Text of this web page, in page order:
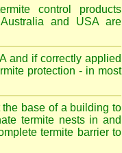
control products
and USA are
and if correctly applied
protection - in most
base of a building to
termite nests in and
termite barrier to